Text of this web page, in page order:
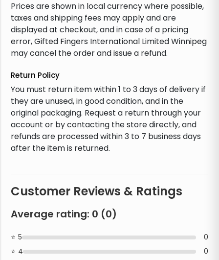
Prices are shown in local currency where possible,
taxes and shipping fees may apply and are
displayed at checkout, and in case of a pricing
error, Gifted Fingers International Limited Winnipeg
may cancel the order and issue a refund.
Return Policy
You must return item within 1 to 3 days of delivery if
they are unused, in good condition, and in the
original packaging. Request a return through your
account or by contacting the store directly, and
refunds are processed within 3 to 7 business days
after the item is returned.
Customer Reviews & Ratings
Average rating: 0 (0)
5
0
4
0